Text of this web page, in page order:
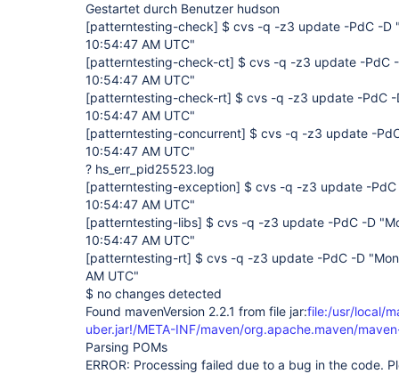
Gestartet durch Benutzer hudson
[patterntesting-check] $ cvs -q -z3 update -PdC -D
10:54:47 AM UTC"
[patterntesting-check-ct] $ cvs -q -z3 update -PdC
10:54:47 AM UTC"
[patterntesting-check-rt] $ cvs -q -z3 update -PdC -
10:54:47 AM UTC"
[patterntesting-concurrent] $ cvs -q -z3 update -
10:54:47 AM UTC"
? hs_err_pid25523.log
[patterntesting-exception] $ cvs -q -z3 update -PdC
10:54:47 AM UTC"
[patterntesting-libs] $ cvs -q -z3 update -PdC -D
10:54:47 AM UTC"
[patterntesting-rt] $ cvs -q -z3 update -PdC -D
AM UTC"
$ no changes detected
Found mavenVersion 2.2.1 from file jar:file:/usr/local/
uber.jar!/META-INF/maven/org.apache.maven/
Parsing POMs
ERROR: Processing failed due to a bug in the code.